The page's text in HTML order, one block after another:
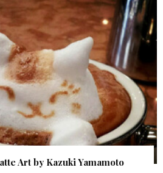
Art by Kazuki Yamamoto